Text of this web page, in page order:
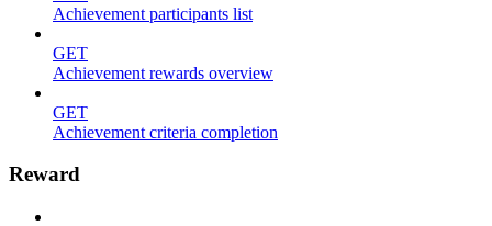
Achievement participants list
GET
Achievement rewards overview
GET
Achievement criteria completion
Reward